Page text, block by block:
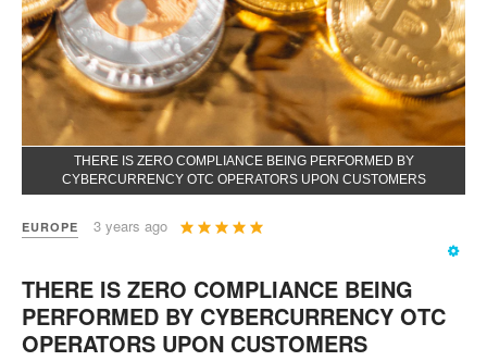
THERE IS ZERO COMPLIANCE BEING PERFORMED BY
CYBERCURRENCY OTC OPERATORS UPON CUSTOMERS
EUROPE 3 years ago
User
Rating:5
THERE IS ZERO COMPLIANCE BEING
PERFORMED BY CYBERCURRENCY OTC
OPERATORS UPON CUSTOMERS